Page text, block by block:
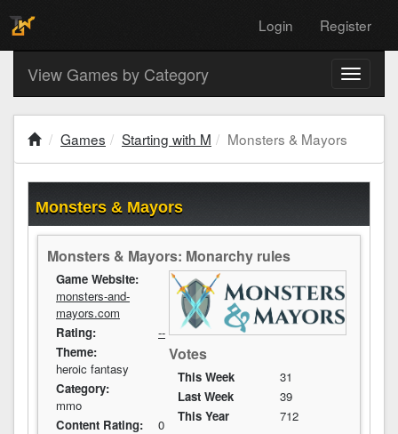
Login Register
Toggle
View Games by Category
Games Starting with M Monsters & Mayors
Monsters & Mayors
Monsters & Mayors: Monarchy rules
Votes
This Week
31
Last Week
39
This Year
712
Game Website:
monsters-and-
mayors.com
Rating:
--
Theme:
heroic fantasy
Category:
mmo
Content Rating:
0